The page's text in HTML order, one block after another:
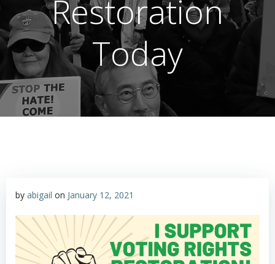
Restoration
Today
by abigail on January 12, 2021